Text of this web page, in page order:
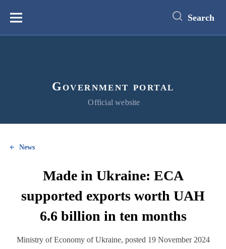
content
Меню Search
Government portal
Official website
News
Made in Ukraine: ECA
supported exports worth UAH
6.6 billion in ten months
Ministry of Economy of Ukraine, posted 19 November 2024